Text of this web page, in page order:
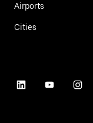
Airports
Cities